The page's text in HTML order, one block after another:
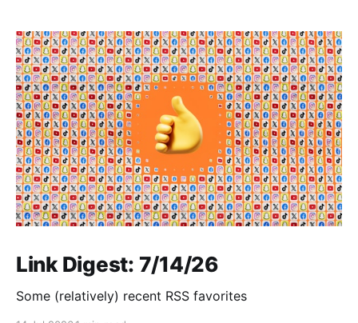
Link Digest: 7/14/26
Some (relatively) recent RSS favorites